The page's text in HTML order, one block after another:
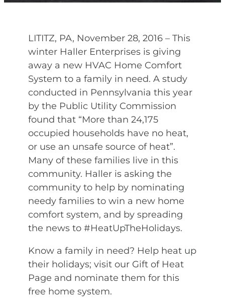
LITITZ, PA, November 28, 2016 – This
winter Haller Enterprises is giving
away a new HVAC Home Comfort
System to a family in need. A study
conducted in Pennsylvania this year
by the Public Utility Commission
found that “More than 24,175
occupied households have no heat,
or use an unsafe source of heat”.
Many of these families live in this
community. Haller is asking the
community to help by nominating
needy families to win a new home
comfort system, and by spreading
the news to #HeatUpTheHolidays.
Know a family in need? Help heat up
their holidays; visit our Gift of Heat
Page and nominate them for this
free home system.